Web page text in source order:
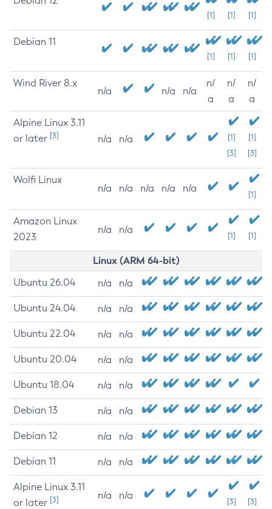
[1] [1] [1]
Debian 11
[1] [1] [1]
Wind River 8.x
n/a n/a n/a
n/
a
n/
a
n/
a
Alpine Linux 3.11
or later [3] n/a n/a
[1]
[3]
[1]
[3]
Wolfi Linux
n/a n/a n/a n/a n/a
[1]
Amazon Linux
2023
n/a n/a
[1] [1]
Linux (ARM 64-bit)
Ubuntu 26.04 n/a n/a
Ubuntu 24.04 n/a n/a
Ubuntu 22.04 n/a n/a
Ubuntu 20.04 n/a n/a
Ubuntu 18.04 n/a n/a
Debian 13 n/a n/a
Debian 12 n/a n/a
Debian 11 n/a n/a
Alpine Linux 3.11
or later [3] n/a n/a
[3] [3]